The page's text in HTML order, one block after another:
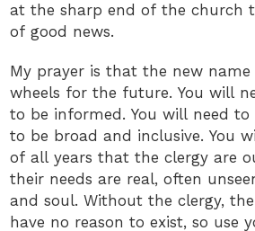
at the sharp end of the church
of good news.
My prayer is that the new name
wheels for the future. You will
to be informed. You will need
to be broad and inclusive. You
of all years that the clergy are
their needs are real, often
and soul. Without the clergy,
have no reason to exist, so use